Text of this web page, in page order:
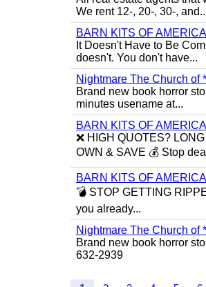
We rent 12-, 20-, 30-,
BARN KITS OF AMERICA
It Doesn't Have to Be
doesn't. You don't have...
Nightmare The Church of
Brand new book horror
minutes usename at...
BARN KITS OF AMERICA
❌ HIGH QUOTES?
OWN & SAVE 💰 Stop
BARN KITS OF AMERICA
💣 STOP GETTING
you already...
Nightmare The Church of
Brand new book horror
632-2939